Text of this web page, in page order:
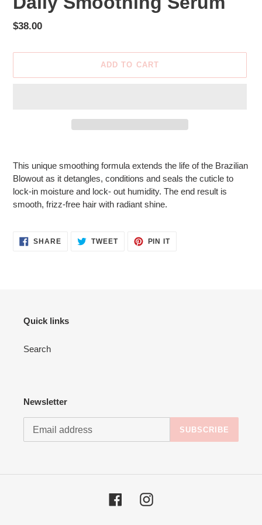
Regular
$38.00
ADD TO CART
to
your
cart
This unique smoothing formula extends the life of the Brazilian
Blowout as it detangles, conditions and seals the cuticle to
lock-in moisture and lock- out humidity. The end result is
smooth, frizz-free hair with radiant shine.
SHARESHARE TWEETTWEET
PIN ITPIN
Quick links
Search
Newsletter
SUBSCRIBE
FacebookInstagram